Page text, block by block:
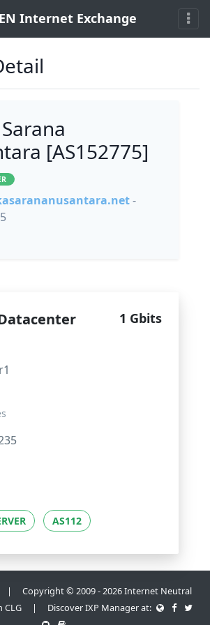
Internet Exchange
[AS152775]
-
1 Gbits
AS112
| Copyright © 2009 - 2026 Internet Neutral
CLG | Discover IXP Manager at: